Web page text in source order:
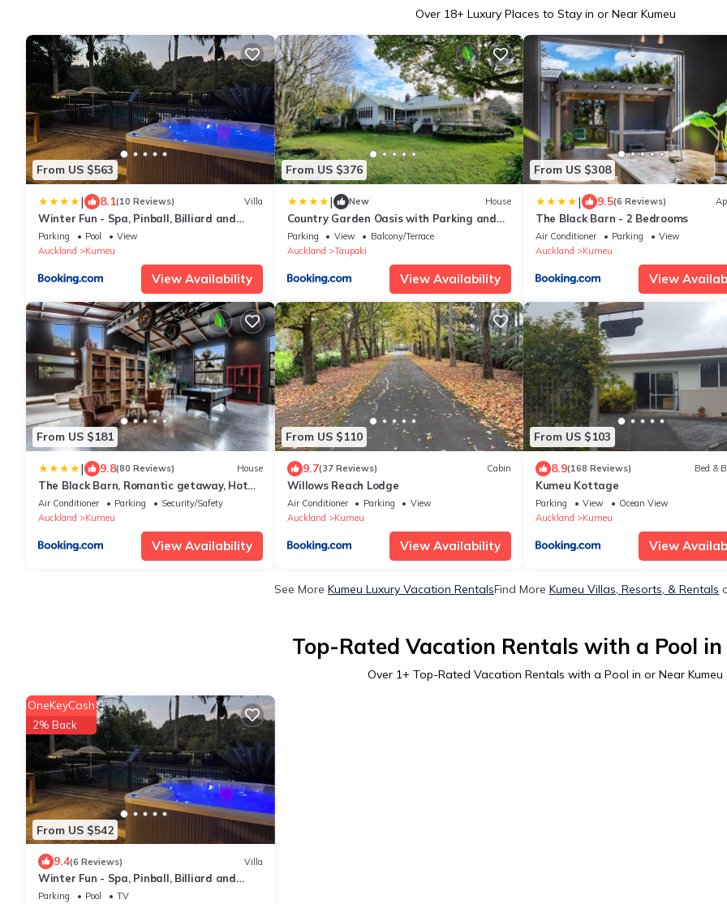
Over 18+ Luxury Places to Stay in or Near Kumeu
From US $563
| 8.1(10 Reviews) Villa
Winter Fun - Spa, Pinball, Billiard and
more
Parking Pool
View
Auckland
Kumeu
View Availability
From US $376
| New House
Country Garden Oasis with Parking and
Wi-Fi
Parking View
Balcony/Terrace
Auckland
Taupaki
View Availability
From US $308
| 9.5(6 Reviews)
The Black Barn - 2 Bedrooms
Air Conditioner Parking
View
Auckland
Kumeu
View
From US $181
| 9.8(80 Reviews) House
The Black Barn, Romantic getaway, Hot
tub with TV
Air Conditioner Parking
Security/Safety
Auckland
Kumeu
View Availability
From US $110
9.7(37 Reviews) Cabin
Willows Reach Lodge
Air Conditioner Parking
View
Auckland
Kumeu
View Availability
From US $103
8.9(168 Reviews) Bed &
Kumeu Kottage
Parking View
Ocean View
Auckland
Kumeu
View
See More Kumeu Luxury Vacation RentalsFind More Kumeu Villas, Resorts, & Rentals
Top-Rated Vacation Rentals with a Pool in
Over 1+ Top-Rated Vacation Rentals with a Pool in or Near Kumeu
From US $542
OneKeyCash
2% Back
9.4(6 Reviews) Villa
Winter Fun - Spa, Pinball, Billiard and
more
Parking Pool
TV